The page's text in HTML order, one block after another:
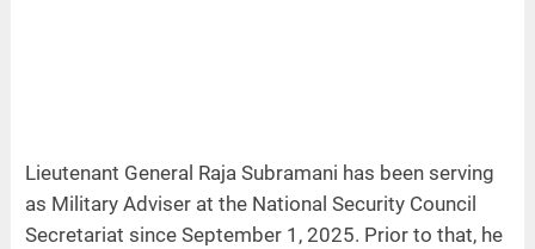
Lieutenant General Raja Subramani has been serving
as Military Adviser at the National Security Council
Secretariat since September 1, 2025. Prior to that, he